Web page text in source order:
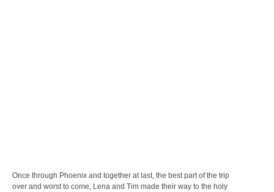
Once through Phoenix and together at last, the best part of the trip
over and worst to come, Lena and Tim made their way to the holy